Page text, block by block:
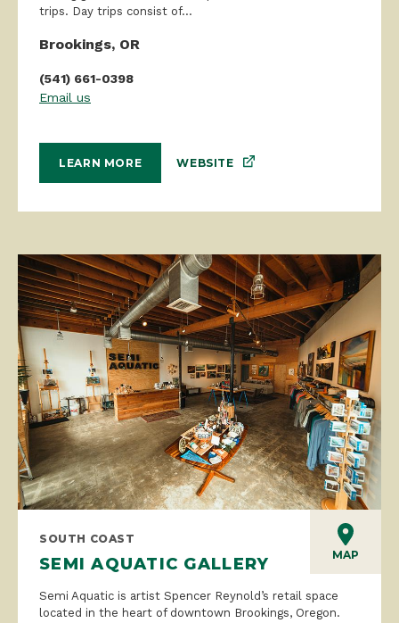
trips. Day trips consist of...
Brookings, OR
(541) 661-0398
Email us
LEARN MORE WEBSITE
MAP
SOUTH COAST
SEMI AQUATIC GALLERY
Semi Aquatic is artist Spencer Reynold’s retail space
located in the heart of downtown Brookings, Oregon.